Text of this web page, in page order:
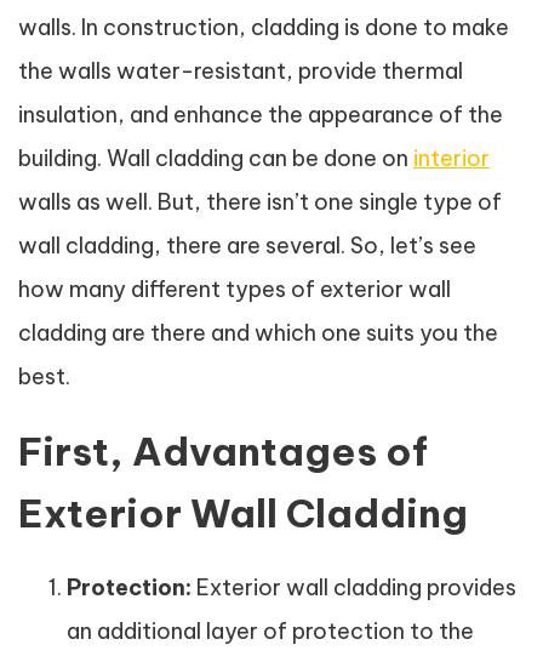
walls. In construction, cladding is done to make
the walls water-resistant, provide thermal
insulation, and enhance the appearance of the
building. Wall cladding can be done on interior
walls as well. But, there isn’t one single type of
wall cladding, there are several. So, let’s see
how many different types of exterior wall
cladding are there and which one suits you the
best.
First, Advantages of
Exterior Wall Cladding
Protection: Exterior wall cladding provides
an additional layer of protection to the